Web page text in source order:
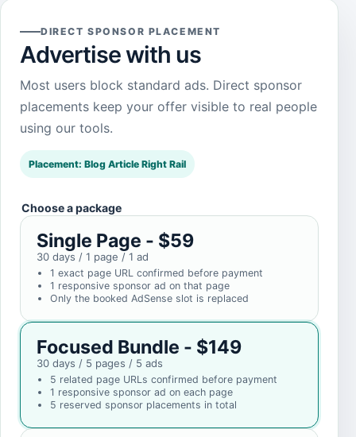
DIRECT SPONSOR PLACEMENT
Advertise with us
Most users block standard ads. Direct sponsor
placements keep your offer visible to real people
using our tools.
Placement: Blog Article Right Rail
Choose a package
Single Page - $59
30 days / 1 page / 1 ad
1 exact page URL confirmed before payment
1 responsive sponsor ad on that page
Only the booked AdSense slot is replaced
Focused Bundle - $149
30 days / 5 pages / 5 ads
5 related page URLs confirmed before payment
1 responsive sponsor ad on each page
5 reserved sponsor placements in total